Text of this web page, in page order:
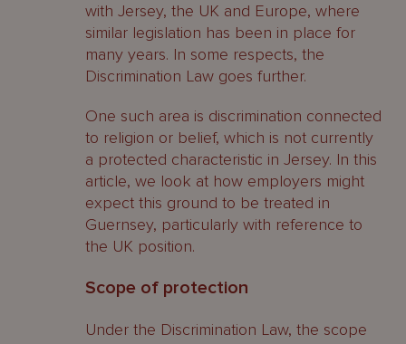
with Jersey, the UK and Europe, where
similar legislation has been in place for
many years. In some respects, the
Discrimination Law goes further.
One such area is discrimination connected
to religion or belief, which is not currently
a protected characteristic in Jersey. In this
article, we look at how employers might
expect this ground to be treated in
Guernsey, particularly with reference to
the UK position.
Scope of protection
Under the Discrimination Law, the scope